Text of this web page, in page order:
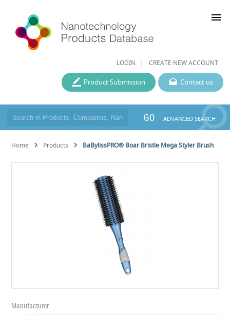
LOGIN CREATE NEW ACCOUNT
menu
Contact us
Product Submission
GO ADVANCED SEARCH
Home Products BaBylissPRO® Boar Bristle Mega Styler Brush
Manufacturer